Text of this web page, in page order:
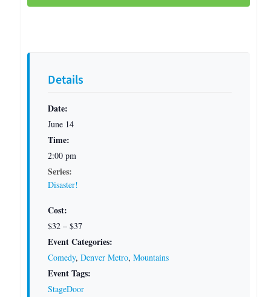
Details
Date:
June 14
Time:
2:00 pm
Series:
Disaster!
Cost:
$32 – $37
Event Categories:
Comedy, Denver Metro, Mountains
Event Tags:
StageDoor